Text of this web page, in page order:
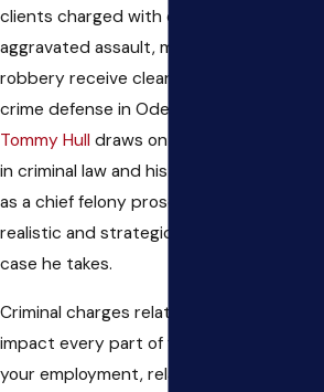
clients charged with offenses like
aggravated assault, manslaughter, or
robbery receive clear, proactive violent
crime defense in Odessa.
Tommy Hull draws on more than 15 years
in criminal law and his former experience
as a chief felony prosecutor, building
realistic and strategic outcomes for every
case he takes.
Criminal charges related to violence may
impact every part of your life—including
your employment, relationships, and